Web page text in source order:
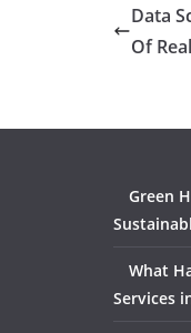
Data
Of
Green
What
Services